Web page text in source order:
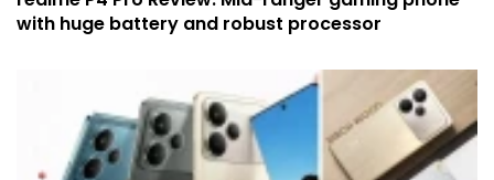
with huge battery and robust processor